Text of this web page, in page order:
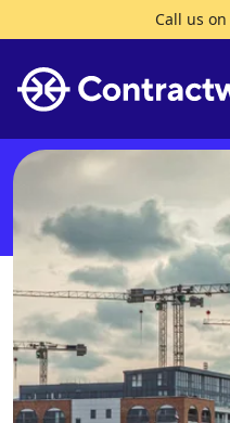
Call us on